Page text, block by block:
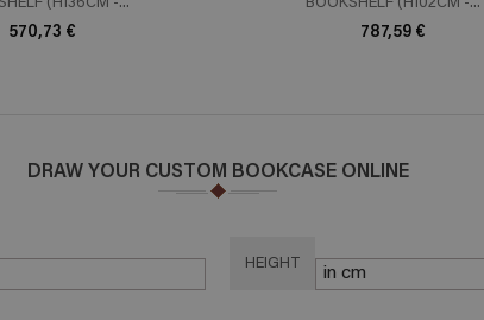
570,73 € 787,59 €
DRAW YOUR CUSTOM BOOKCASE ONLINE
HEIGHT